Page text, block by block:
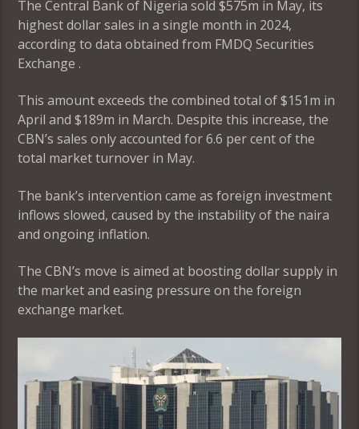
The Central Bank of Nigeria sold $575m in May, its
highest dollar sales in a single month in 2024,
according to data obtained from FMDQ Securities
Exchange .
This amount exceeds the combined total of $151m in
April and $189m in March. Despite this increase, the
CBN’s sales only accounted for 6.6 per cent of the
total market turnover in May.
The bank’s intervention came as foreign investment
inflows slowed, caused by the instability of the naira
and ongoing inflation.
The CBN’s move is aimed at boosting dollar supply in
the market and easing pressure on the foreign
exchange market.